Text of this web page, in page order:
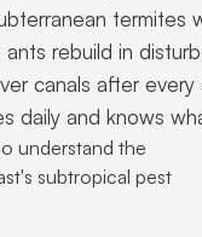
termites
ants rebuild in
canals after
daily and knows
understand the
subtropical pest